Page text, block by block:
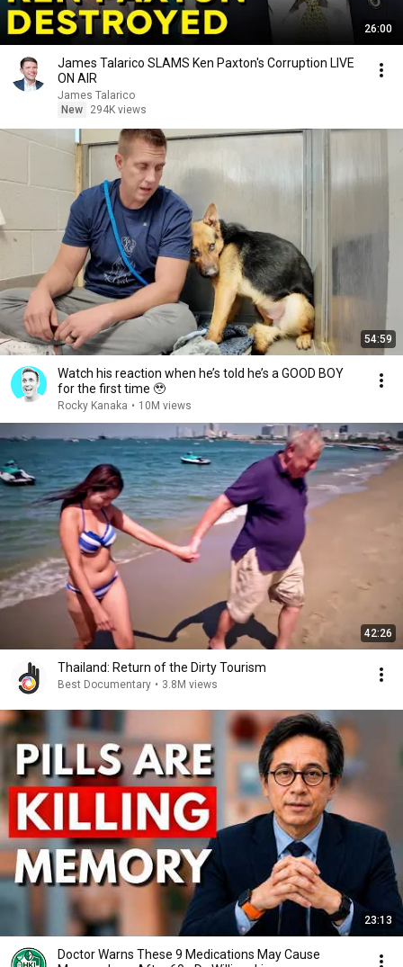
26:00
James Talarico SLAMS Ken Paxton's Corruption LIVE
ON AIR
James Talarico
New
294K views
54:59
Watch his reaction when he’s told he’s a GOOD BOY
for the first time 🥹
Rocky Kanaka • 10M views
42:26
Thailand: Return of the Dirty Tourism
Best Documentary • 3.8M views
23:13
Doctor Warns These 9 Medications May Cause